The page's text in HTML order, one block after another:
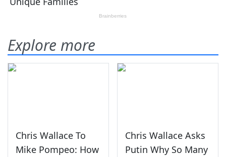
Explore more
Chris Wallace To
Mike Pompeo: How
Chris Wallace Asks
Putin Why So Many